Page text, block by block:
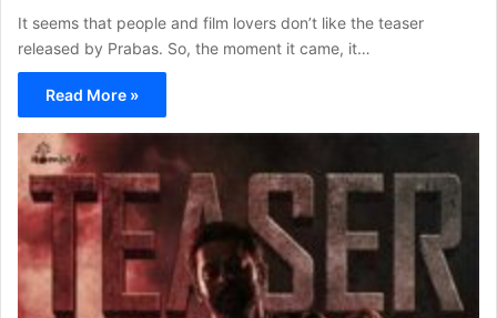
It seems that people and film lovers don’t like the teaser
released by Prabas. So, the moment it came, it…
Read More »